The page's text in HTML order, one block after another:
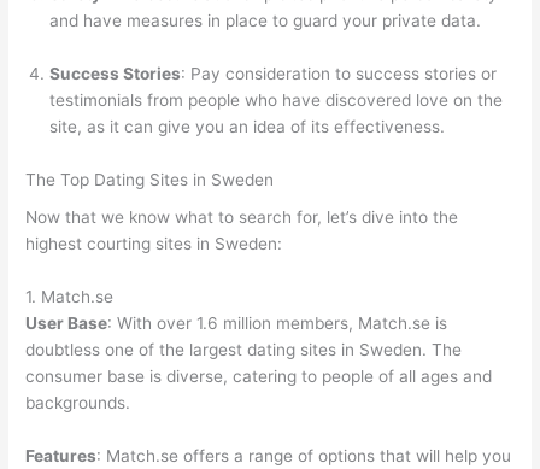
and have measures in place to guard your private data.
Success Stories: Pay consideration to success stories or
testimonials from people who have discovered love on the
site, as it can give you an idea of its effectiveness.
The Top Dating Sites in Sweden
Now that we know what to search for, let’s dive into the
highest courting sites in Sweden:
1. Match.se
User Base: With over 1.6 million members, Match.se is
doubtless one of the largest dating sites in Sweden. The
consumer base is diverse, catering to people of all ages and
backgrounds.
Features: Match.se offers a range of options that will help you